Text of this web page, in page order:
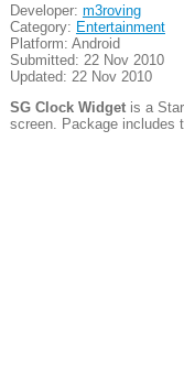
Developer: m3roving
Category: Entertainment
Platform: Android
Submitted: 22 Nov 2010
Updated: 22 Nov 2010
SG Clock Widgetis a
screen. Package includes